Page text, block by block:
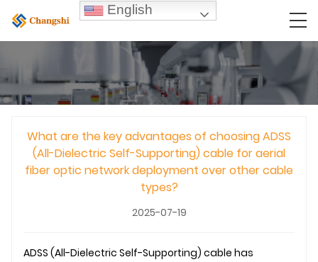
What are the key advantages of choosing ADSS
(All-Dielectric Self-Supporting) cable for aerial
fiber optic network deployment over other cable
types?
2025-07-19
ADSS (All-Dielectric Self-Supporting) cable has
English